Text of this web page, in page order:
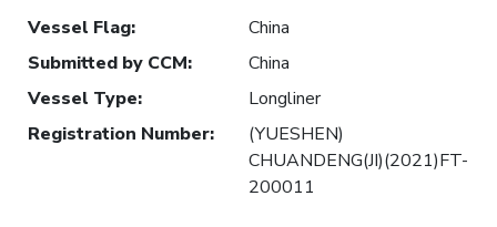
Vessel Flag:
China
Submitted by CCM:
China
Vessel Type:
Longliner
Registration Number:
(YUESHEN)
CHUANDENG(JI)(2021)FT-
200011